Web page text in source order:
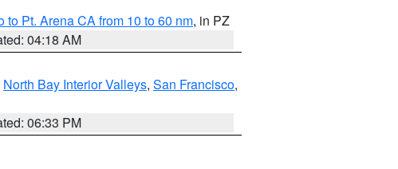
to Pt. Arena CA from 10 to 60 nm, in PZ
04:18 AM
North Bay Interior Valleys, San Francisco,
06:33 PM